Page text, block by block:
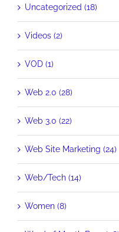
Uncategorized (18)
Videos (2)
VOD (1)
Web 2.0 (28)
Web 3.0 (22)
Web Site Marketing (24)
Web/Tech (14)
Women (8)